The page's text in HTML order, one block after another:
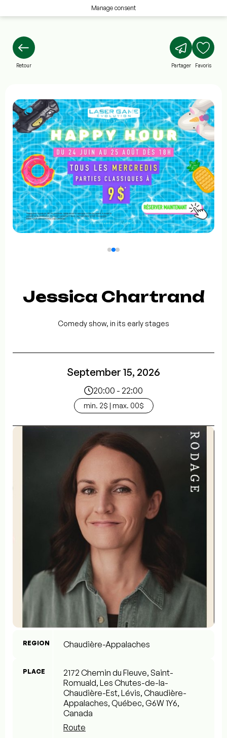
Manage consent
Retour Partager Favoris
Jessica Chartrand
Comedy show, in its early stages
September 15, 2026
20:00 - 22:00
min. 2$ | max. 00$
REGION Chaudière-Appalaches
PLACE
2172 Chemin du Fleuve, Saint-
Romuald, Les Chutes-de-la-
Chaudière-Est, Lévis, Chaudière-
Appalaches, Québec, G6W 1Y6,
Canada
Route